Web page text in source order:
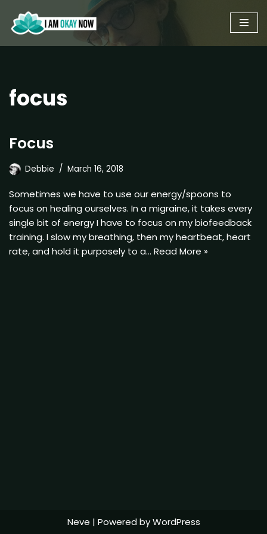
Skip
to
focus
Focus
Debbie March 16, 2018
Sometimes we have to use our energy/spoons to
focus on healing ourselves. In a migraine, it takes every
single bit of energy I have to focus on my biofeedback
training. I slow my breathing, then my heartbeat, heart
rate, and hold it purposely to a… Read More »
Neve | Powered byWordPress